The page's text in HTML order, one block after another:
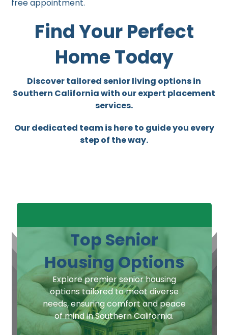
free appointment.
Find Your Perfect
Home Today
Discover tailored senior living options in
Southern California with our expert placement
services.
Our dedicated team is here to guide you every
step of the way.
Top Senior
Housing Options
Explore premier senior housing
options tailored to meet diverse
needs, ensuring comfort and peace
of mind in Southern California.